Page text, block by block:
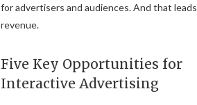
for advertisers and audiences. And that
revenue.
Five Key Opportunities for
Interactive Advertising